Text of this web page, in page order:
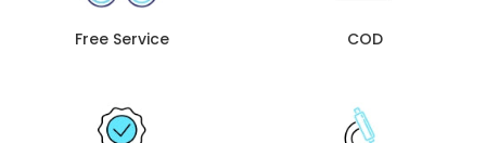
Free Service COD